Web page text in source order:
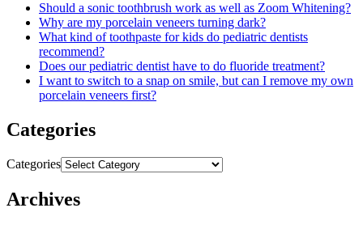
Should a sonic toothbrush work as well as Zoom Whitening?
Why are my porcelain veneers turning dark?
What kind of toothpaste for kids do pediatric dentists
recommend?
Does our pediatric dentist have to do fluoride treatment?
I want to switch to a snap on smile, but can I remove my own
porcelain veneers first?
Categories
Categories
Archives